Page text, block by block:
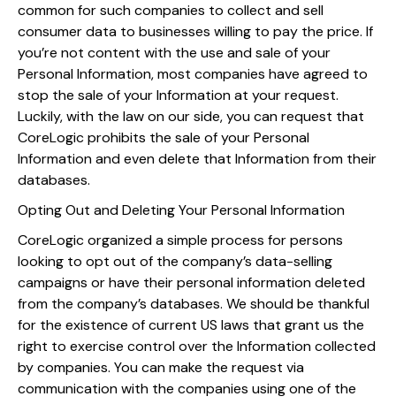
common for such companies to collect and sell
consumer data to businesses willing to pay the price. If
you’re not content with the use and sale of your
Personal Information, most companies have agreed to
stop the sale of your Information at your request.
Luckily, with the law on our side, you can request that
CoreLogic prohibits the sale of your Personal
Information and even delete that Information from their
databases.
Opting Out and Deleting Your Personal Information
CoreLogic organized a simple process for persons
looking to opt out of the company’s data-selling
campaigns or have their personal information deleted
from the company’s databases. We should be thankful
for the existence of current US laws that grant us the
right to exercise control over the Information collected
by companies. You can make the request via
communication with the companies using one of the